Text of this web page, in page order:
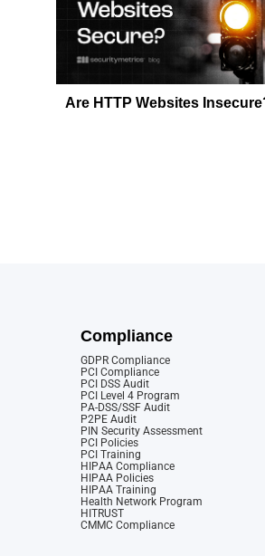
Are HTTP Websites
Compliance
GDPR Compliance
PCI Compliance
PCI DSS Audit
PCI Level 4 Program
PA-DSS/SSF Audit
P2PE Audit
PIN Security Assessment
PCI Policies
PCI Training
HIPAA Compliance
HIPAA Policies
HIPAA Training
Health Network Program
HITRUST
CMMC Compliance